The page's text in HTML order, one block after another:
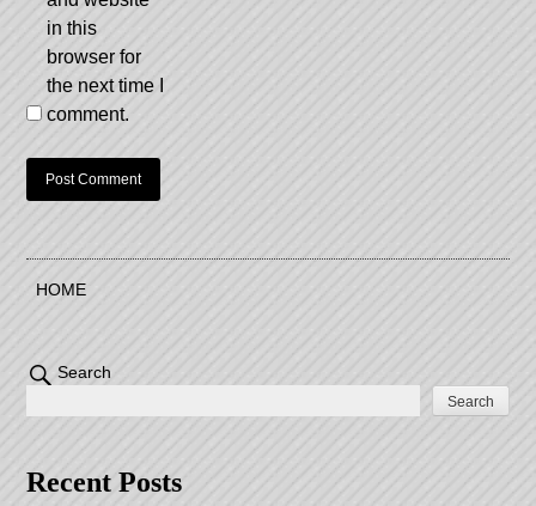
in this
browser for
the next time I
comment.
HOME
Search
Search
Recent Posts